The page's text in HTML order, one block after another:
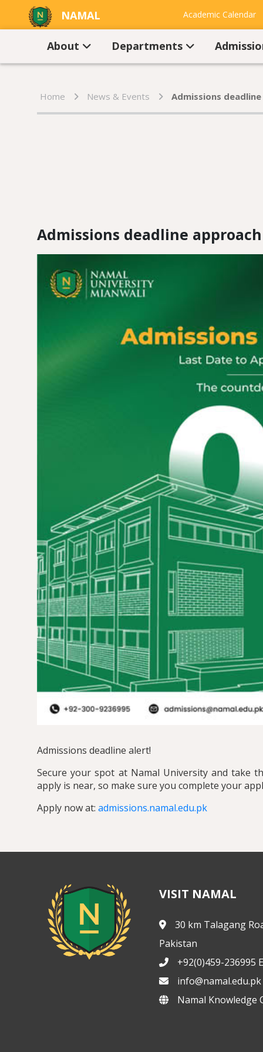
NAMAL
Academic Calendar
Contact Us
About Departments
Home News & Events Admissions
Admissions deadline
Admissions deadline alert!
Secure your spot at Namal University and take
apply is near, so make sure you complete your
Apply now at: admissions.namal.edu.pk
VISIT NAMAL
30 km Talagang
Pakistan
+92(0)459-236995
info@namal.edu.pk
Namal Knowledge